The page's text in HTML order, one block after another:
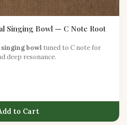
Singing Bowl — C Note Root
bowl tuned to C note for
deep resonance.
to Cart